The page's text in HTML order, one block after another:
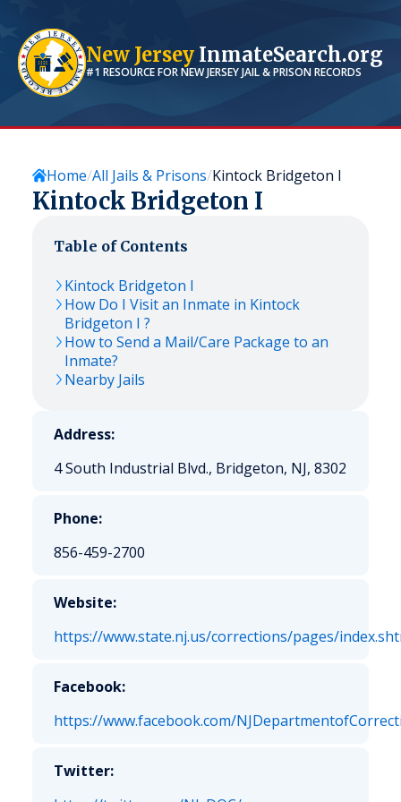
New Jersey InmateSearch.org
#1 RESOURCE FORNEW JERSEYJAIL & PRISON RECORDS
Home All Jails & Prisons Kintock Bridgeton I
Kintock Bridgeton I
Table of Contents
Kintock Bridgeton I
How Do I Visit an Inmate in Kintock
Bridgeton I ?
How to Send a Mail/Care Package to an
Inmate?
Nearby Jails
Address:
4 South Industrial Blvd., Bridgeton, NJ, 8302
Phone:
856-459-2700
Website:
https://www.state.nj.us/corrections/pages/
Facebook:
https://www.facebook.com/
Twitter: